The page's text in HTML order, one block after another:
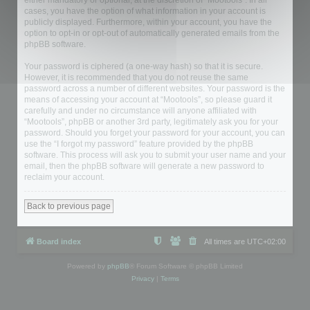
cases, you have the option of what information in your account is
publicly displayed. Furthermore, within your account, you have the
option to opt-in or opt-out of automatically generated emails from the
phpBB software.
Your password is ciphered (a one-way hash) so that it is secure.
However, it is recommended that you do not reuse the same
password across a number of different websites. Your password is the
means of accessing your account at “Mootools”, so please guard it
carefully and under no circumstance will anyone affiliated with
“Mootools”, phpBB or another 3rd party, legitimately ask you for your
password. Should you forget your password for your account, you can
use the “I forgot my password” feature provided by the phpBB
software. This process will ask you to submit your user name and your
email, then the phpBB software will generate a new password to
reclaim your account.
Back to previous page
Board index All times are UTC+02:00
Powered by phpBB ® Forum Software © phpBB Limited
Privacy| Terms